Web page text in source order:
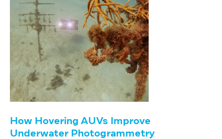
How Hovering AUVs Improve
Underwater Photogrammetry